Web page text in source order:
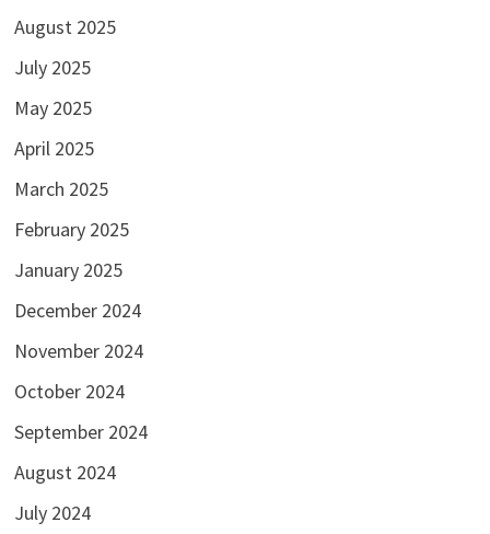
August 2025
July 2025
May 2025
April 2025
March 2025
February 2025
January 2025
December 2024
November 2024
October 2024
September 2024
August 2024
July 2024